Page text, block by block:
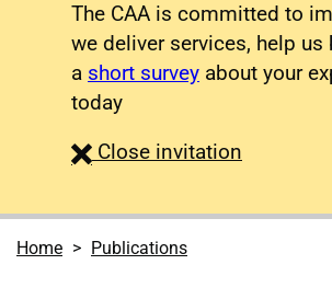
The CAA is committed to
we deliver services, help
a short survey about your
today
Close survey
invitation
Home Publications